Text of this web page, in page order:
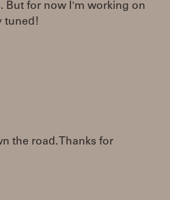
But for now I'm working on
tuned!
the road. Thanks for